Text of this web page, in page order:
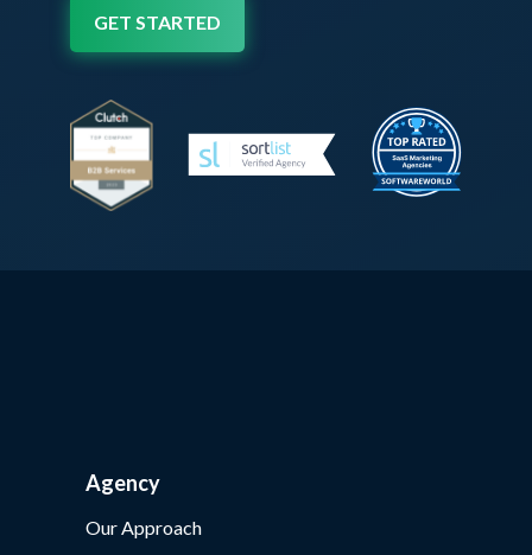
GET STARTED
Agency
Our Approach